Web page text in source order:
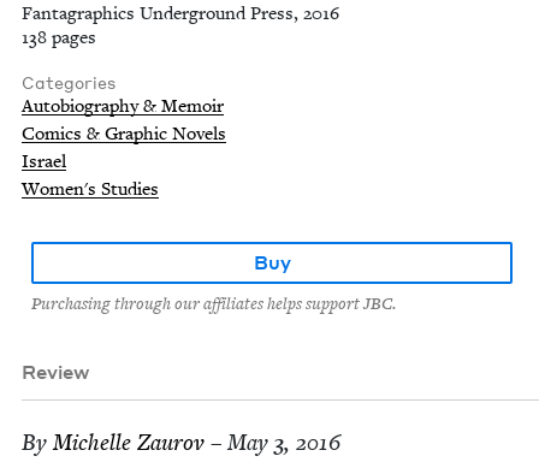
Fantagraphics Underground Press, 2016
138 pages
Categories
Autobiography & Memoir
Comics & Graphic Novels
Israel
Women's Studies
Buy
Purchasing through our affiliates helps support JBC.
Review
ByMichelle Zau­rov – May 3, 2016